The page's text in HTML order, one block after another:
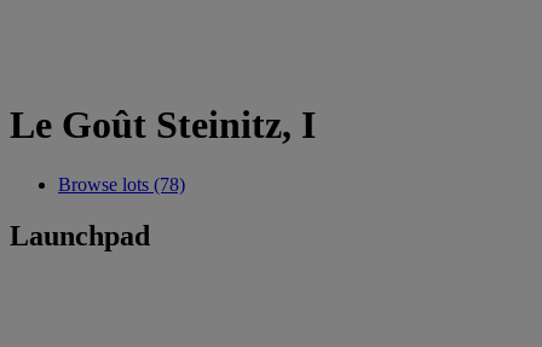
Le Goût Steinitz, I
Browse lots (78)
Launchpad